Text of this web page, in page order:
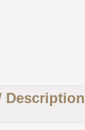
Description